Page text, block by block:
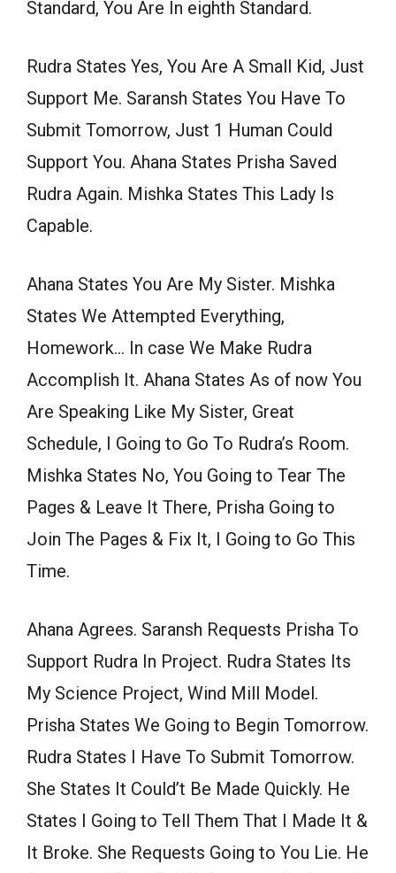
Standard, You Are In eighth Standard.
Rudra States Yes, You Are A Small Kid, Just
Support Me. Saransh States You Have To
Submit Tomorrow, Just 1 Human Could
Support You. Ahana States Prisha Saved
Rudra Again. Mishka States This Lady Is
Capable.
Ahana States You Are My Sister. Mishka
States We Attempted Everything,
Homework… In case We Make Rudra
Accomplish It. Ahana States As of now You
Are Speaking Like My Sister, Great
Schedule, I Going to Go To Rudra’s Room.
Mishka States No, You Going to Tear The
Pages & Leave It There, Prisha Going to
Join The Pages & Fix It, I Going to Go This
Time.
Ahana Agrees. Saransh Requests Prisha To
Support Rudra In Project. Rudra States Its
My Science Project, Wind Mill Model.
Prisha States We Going to Begin Tomorrow.
Rudra States I Have To Submit Tomorrow.
She States It Could’t Be Made Quickly. He
States I Going to Tell Them That I Made It &
It Broke. She Requests Going to You Lie. He